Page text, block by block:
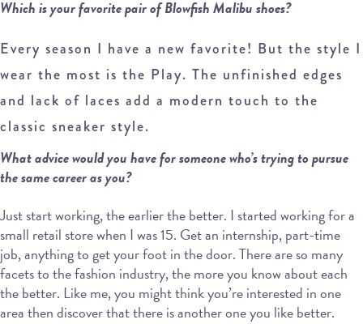
Which is your favorite pair of Blowfish Malibu shoes?
Every season I have a new favorite! But the style I
wear the most is the Play. The unfinished edges
and lack of laces add a modern touch to the
classic sneaker style.
What advice would you have for someone who’s trying to pursue
the same career as you?
Just start working, the earlier the better. I started working for a
small retail store when I was 15. Get an internship, part-time
job, anything to get your foot in the door. There are so many
facets to the fashion industry, the more you know about each
the better. Like me, you might think you’re interested in one
area then discover that there is another one you like better.